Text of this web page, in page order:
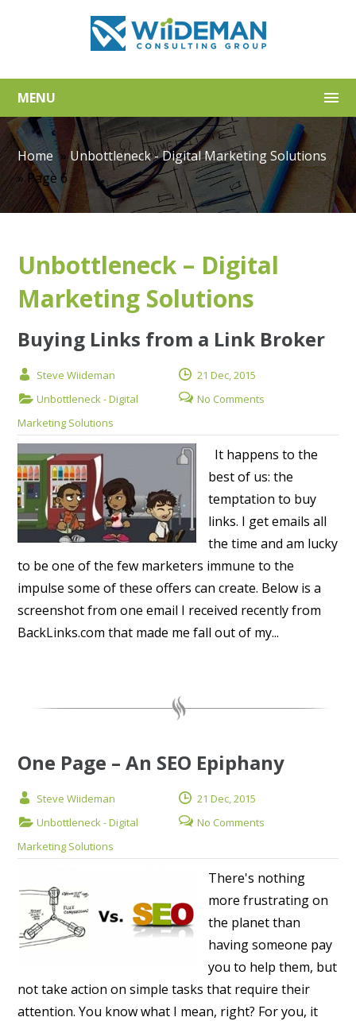
MENU
Home »Unbottleneck - Digital Marketing Solutions
» Page 6
Unbottleneck – Digital
Marketing Solutions
Buying Links from a Link Broker
Steve Wiideman
21 Dec, 2015
Unbottleneck - Digital
Marketing Solutions
No Comments
It happens to the
best of us: the
temptation to buy
links. I get emails all
the time and am lucky
to be one of the few marketers immune to the
impulse some of these offers can create. Below is a
screenshot from one email I received recently from
BackLinks.com that made me fall out of my...
One Page – An SEO Epiphany
Steve Wiideman
21 Dec, 2015
Unbottleneck - Digital
Marketing Solutions
No Comments
There's nothing
more frustrating on
the planet than
having someone pay
you to help them, but
not take action on simple tasks that require their
attention. You know what I mean, right? For you, it